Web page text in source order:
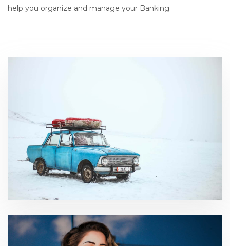
help you organize and manage your Banking.
International Business